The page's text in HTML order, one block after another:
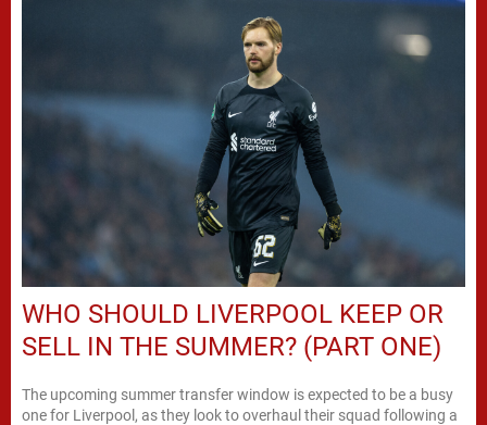
WHO SHOULD LIVERPOOL KEEP OR
SELL IN THE SUMMER? (PART ONE)
The upcoming summer transfer window is expected to be a busy
one for Liverpool, as they look to overhaul their squad following a